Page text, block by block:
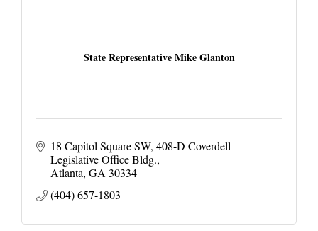
State Representative Mike Glanton
18 Capitol Square SW 408-D Coverdell
Legislative Office Bldg.
Atlanta GA 30334
(404) 657-1803